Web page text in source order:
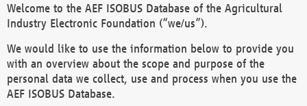
Welcome to the AEF ISOBUS Database of the Agricultural
Industry Electronic Foundation (“we/us”).
We would like to use the information below to provide you
with an overview about the scope and purpose of the
personal data we collect, use and process when you use the
AEF ISOBUS Database.